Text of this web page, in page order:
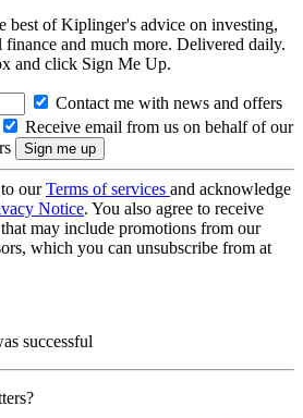
best of Kiplinger's advice on investing,
finance and much more. Delivered daily.
and click Sign Me Up.
Contact me with news and offers
Receive email from us on behalf of our
ourTerms of services and acknowledge
Notice. You also agree to receive
may include promotions from our
which you can unsubscribe from at
successful